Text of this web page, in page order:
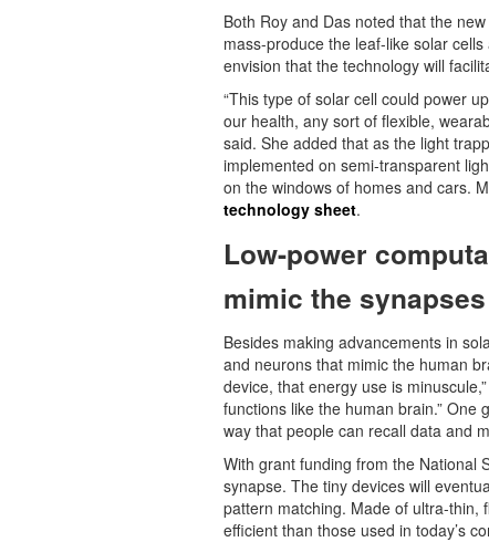
Both Roy and Das noted that the
mass-produce the leaf-like solar
envision that the technology will
“This type of solar cell could power
our health, any sort of flexible,
said. She added that as the light
implemented on semi-transparent
on the windows of homes and cars.
technology sheet.
Low-power
mimic the
Besides making advancements in
and neurons that mimic the human
device, that energy use is
functions like the human brain.”
way that people can recall data and
With grant funding from the National
synapse. The tiny devices will
pattern matching. Made of ultra-thin,
efficient than those used in today’s